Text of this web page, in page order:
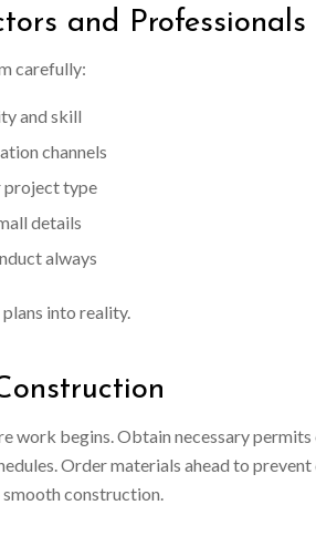
and Professionals
carefully:
and skill
channels
project type
details
always
into reality.
work begins. Obtain necessary
Order materials ahead to
construction.